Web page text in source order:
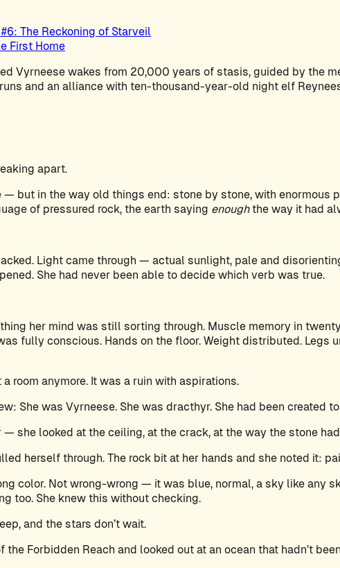
The Reckoning of Starveil
First Home
Vyrneese wakes from 20,000 years of stasis, guided by the
and an alliance with ten-thousand-year-old night elf
apart.
but in the way old things end: stone by stone, with enormous
of pressured rock, the earth saying enoughthe way it had
Light came through — actual sunlight, pale and
She had never been able to decide which verb was true.
her mind was still sorting through. Muscle memory in
fully conscious. Hands on the floor. Weight distributed.
room anymore. It was a ruin with aspirations.
She was Vyrneese. She was dracthyr. She had been created
— she looked at the ceiling, at the crack, at the way the stone
herself through. The rock bit at her hands and she noted it:
color. Not wrong-wrong — it was blue, normal, a sky like any
too. She knew this without checking.
and the stars don’t wait.
Forbidden Reach and looked out at an ocean that hadn’t